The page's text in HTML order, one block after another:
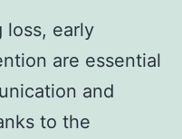
loss, early
are essential
and
to the